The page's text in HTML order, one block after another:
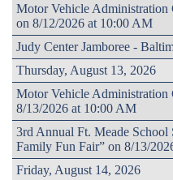
Motor Vehicle Administration
on 8/12/2026 at 10:00 AM
Judy Center Jamboree -
Thursday, August 13, 2026
Motor Vehicle Administration
8/13/2026 at 10:00 AM
3rd Annual Ft. Meade
Family Fun Fair” on 8/13/
Friday, August 14, 2026